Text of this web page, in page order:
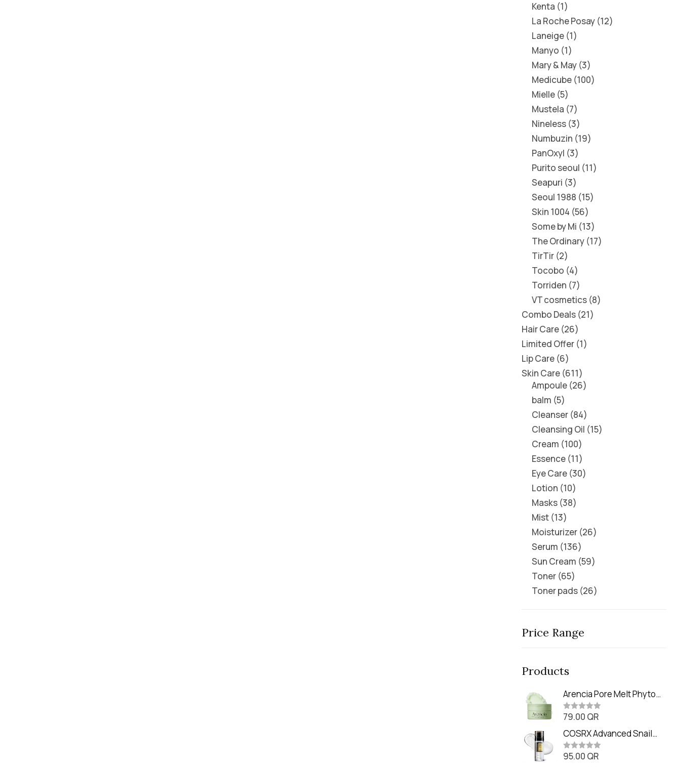
Kenta 1
La Roche Posay 12
Laneige 1
Manyo 1
Mary & May 3
Medicube 100
Mielle 5
Mustela 7
Nineless 3
Numbuzin 19
PanOxyl 3
Purito seoul 11
Seapuri 3
Seoul 1988 15
Skin 1004 56
Some by Mi 13
The Ordinary 17
TirTir 2
Tocobo 4
Torriden 7
VT cosmetics 8
Combo Deals 21
Hair Care 26
Limited Offer 1
Lip Care 6
Skin Care 611
Ampoule 26
balm 5
Cleanser 84
Cleansing Oil 15
Cream 100
Essence 11
Eye Care 30
Lotion 10
Masks 38
Mist 13
Moisturizer 26
Serum 136
Sun Cream 59
Toner 65
Toner pads 26
Price Range
Products
Arencia Pore Melt Phyto
PDRN Cleansing Balm
(90ml
R
t
e
d
0
o
79.00 QR
COSRX Advanced Snail
Radiance Dual Essence
(80ml)
R
95.00 QR